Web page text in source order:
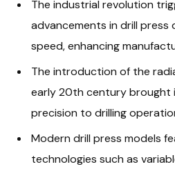
The industrial revolution
advancements in drill press
speed, enhancing
The introduction of the
early 20th century brought
precision to drilling
Modern drill press models
technologies such as